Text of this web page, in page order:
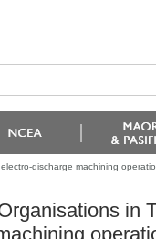
discharge machining
in